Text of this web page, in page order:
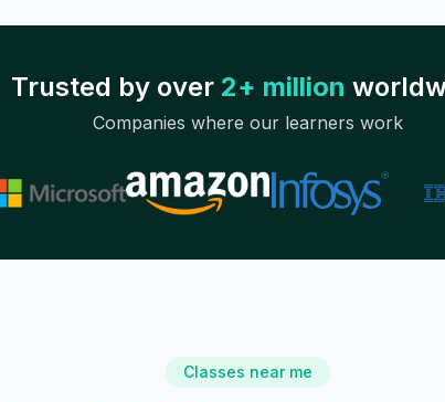
Trusted by over 2+ million
Companies where our learners work
Classes near me